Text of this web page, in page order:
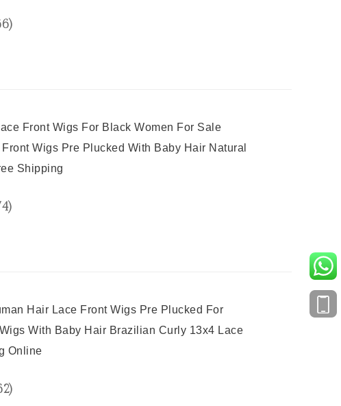
)
Front Wigs For Black Women For Sale
Wigs Pre Plucked With Baby Hair Natural
Shipping
)
Hair Lace Front Wigs Pre Plucked For
With Baby Hair Brazilian Curly 13x4 Lace
Online
)